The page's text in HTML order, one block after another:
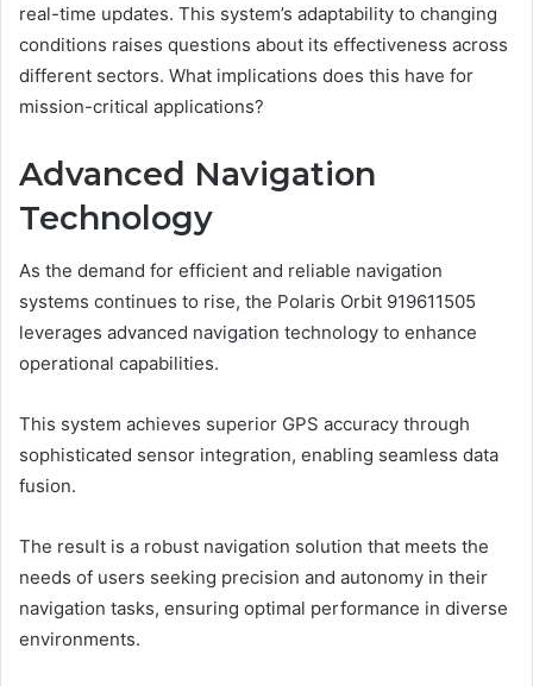
real-time updates. This system’s adaptability to changing
conditions raises questions about its effectiveness across
different sectors. What implications does this have for
mission-critical applications?
Advanced Navigation
Technology
As the demand for efficient and reliable navigation
systems continues to rise, the Polaris Orbit 919611505
leverages advanced navigation technology to enhance
operational capabilities.
This system achieves superior GPS accuracy through
sophisticated sensor integration, enabling seamless data
fusion.
The result is a robust navigation solution that meets the
needs of users seeking precision and autonomy in their
navigation tasks, ensuring optimal performance in diverse
environments.